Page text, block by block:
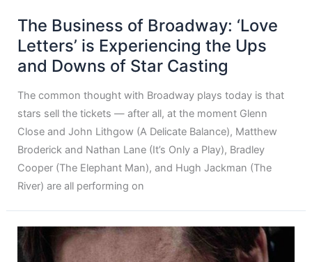
The Business of Broadway: ‘Love
Letters’ is Experiencing the Ups
and Downs of Star Casting
The common thought with Broadway plays today is that
stars sell the tickets — after all, at the moment Glenn
Close and John Lithgow (A Delicate Balance), Matthew
Broderick and Nathan Lane (It’s Only a Play), Bradley
Cooper (The Elephant Man), and Hugh Jackman (The
River) are all performing on